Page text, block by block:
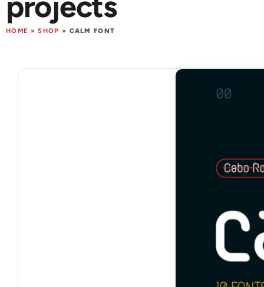
HOME »SHOP » CALM FONT